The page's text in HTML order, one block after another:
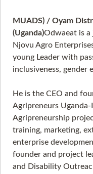
MUADS) / Oyam
(Uganda)Odwaeat is
Njovu Agro
young Leader with
inclusiveness, gender
He is the CEO and
Agripreneurs
Agripreneurship
training, marketing,
enterprise
founder and project
and Disability